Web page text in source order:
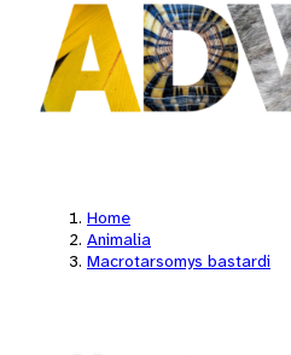
Home
Animalia
Macrotarsomys bastardi